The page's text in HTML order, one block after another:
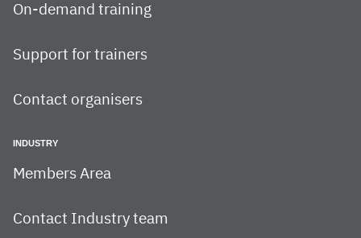
On-demand training
Support for trainers
Contact organisers
INDUSTRY
Members Area
Contact Industry team